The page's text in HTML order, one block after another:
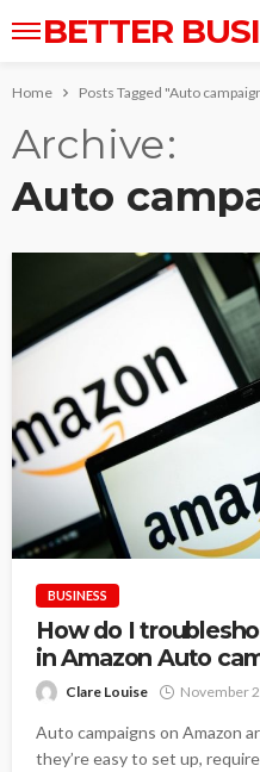
BETTER
Home Posts Tagged "Auto
Archive
Auto
BUSINESS
How do I
in Amazon Auto
Clare Louise November
Auto campaigns on Amazon
they’re easy to set up,